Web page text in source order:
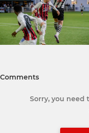
Comments
Sorry, you need